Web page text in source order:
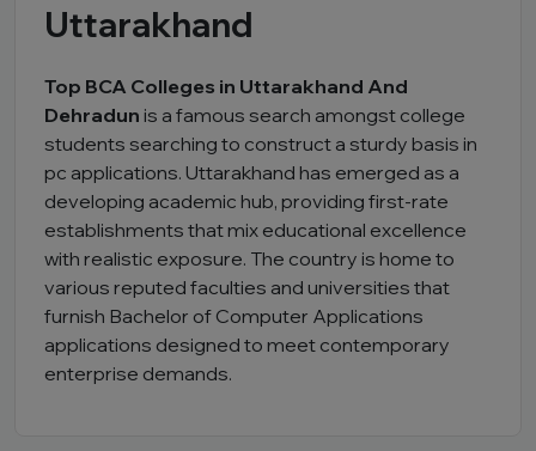
Uttarakhand
Top BCA Colleges in Uttarakhand And
Dehradun is a famous search amongst college
students searching to construct a sturdy basis in
pc applications. Uttarakhand has emerged as a
developing academic hub, providing first-rate
establishments that mix educational excellence
with realistic exposure. The country is home to
various reputed faculties and universities that
furnish Bachelor of Computer Applications
applications designed to meet contemporary
enterprise demands.